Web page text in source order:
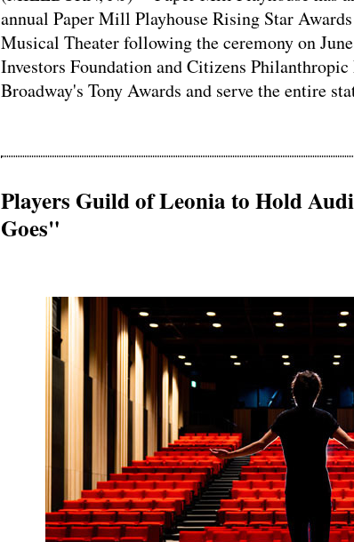
annual Paper Mill Playhouse Rising Star
Musical Theater following the ceremony on
Investors Foundation and Citizens
Broadway's Tony Awards and serve the entire
Players Guild of Leonia to Hold
Goes"